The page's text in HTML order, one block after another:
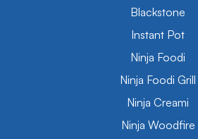
Blackstone
Instant Pot
Ninja Foodi
Ninja Foodi Grill
Ninja Creami
Ninja Woodfire